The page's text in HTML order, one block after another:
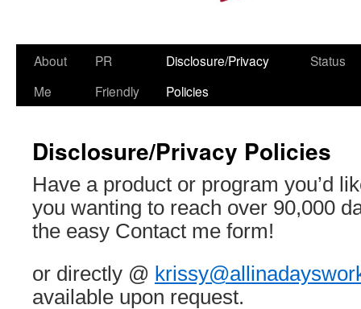
Skip
About
Me
PR
Friendly
Disclosure/Privacy
Policies
Status
Disclosure/Privacy Policies
Have a product or program you’d
you wanting to reach over 90,000
the easy Contact me form!
or directly @
available upon request.